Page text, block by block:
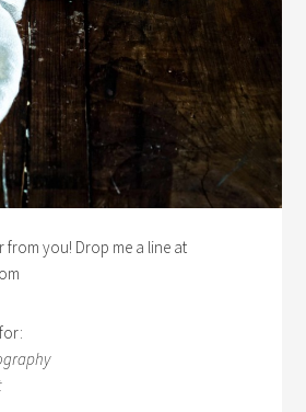
from you! Drop me a line at